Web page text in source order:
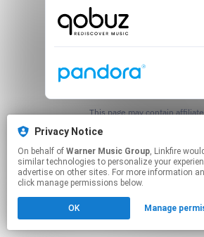
This page may contain
Privacy Notice
On behalf of Warner Music Group, Linkfire would like to use cookies and
similar technologies to personalize your
advertise on other sites. For more information
click manage permissions below.
OK Manage